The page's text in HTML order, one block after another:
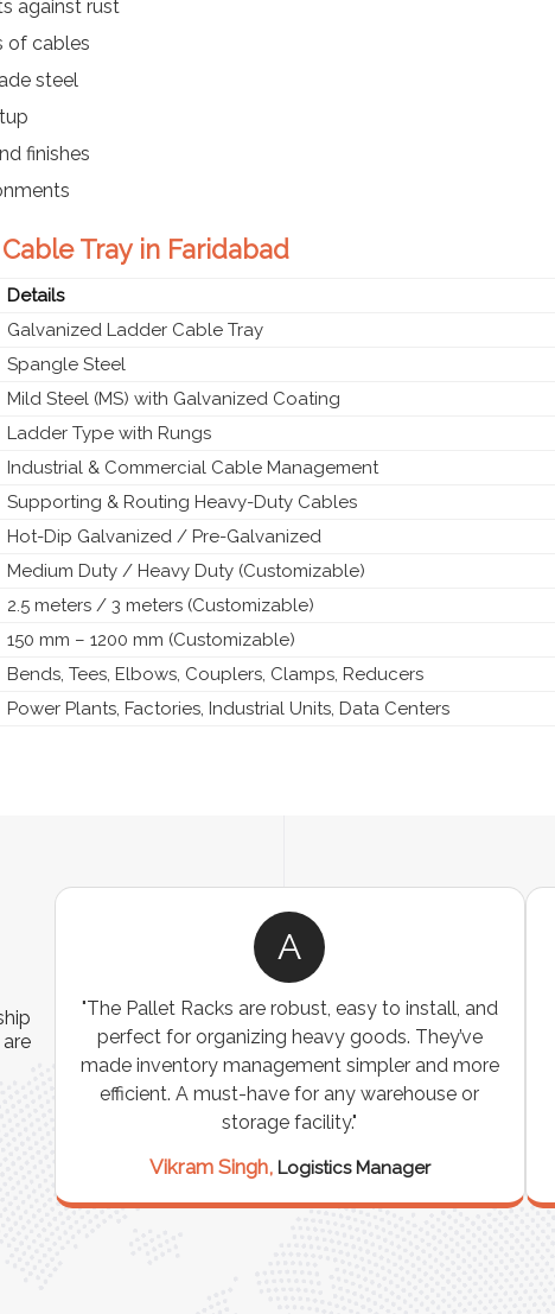
against rust
of cables
steel
finishes
Tray in Faridabad
Details
Galvanized Ladder Cable Tray
Spangle Steel
Mild Steel (MS) with Galvanized Coating
Ladder Type with Rungs
Industrial & Commercial Cable Management
Supporting & Routing Heavy-Duty Cables
Hot-Dip Galvanized / Pre-Galvanized
Medium Duty / Heavy Duty (Customizable)
2.5 meters / 3 meters (Customizable)
150 mm – 1200 mm (Customizable)
Bends, Tees, Elbows, Couplers, Clamps, Reducers
Power Plants, Factories, Industrial Units, Data Centers
A
"The Pallet Racks are robust, easy to install, and
perfect for organizing heavy goods. They’ve
made inventory management simpler and more
efficient. A must-have for any warehouse or
storage facility."
Vikram Singh, Logistics Manager